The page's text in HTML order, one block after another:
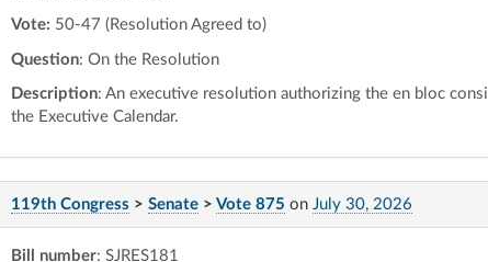
Vote: 50-47 (Resolution Agreed to)
Question: On the Resolution
Description: An executive resolution authorizing the en bloc
the Executive Calendar.
119th Congress > Senate> Vote 875 on July 30, 2026
Bill number: SJRES181